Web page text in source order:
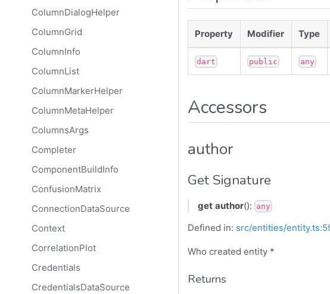
ColumnDialogHelper
ColumnGrid
ColumnInfo
ColumnList
ColumnMarkerHelper
ColumnMetaHelper
ColumnsArgs
Completer
ComponentBuildInfo
ConfusionMatrix
ConnectionDataSource
Context
CorrelationPlot
Credentials
CredentialsDataSource
Property Modifier Type
dart public any
Accessors
author
Get Signature
get author(): any
Defined in: src/entities/
Who created entity *
Returns